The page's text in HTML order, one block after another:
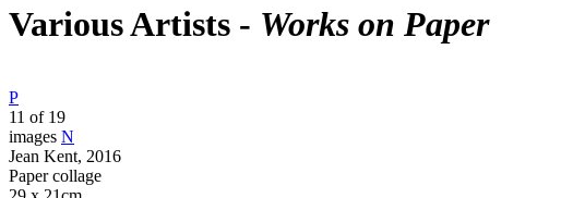
Various Artists - Works on Paper
P
11 of 19
images N
Jean Kent, 2016
Paper collage